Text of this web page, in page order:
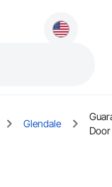
Glendale
Door